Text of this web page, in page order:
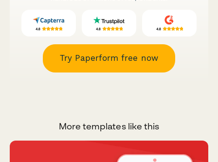
Try Paperform free now
More templates like this